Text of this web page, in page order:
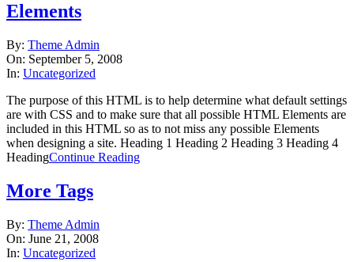
Elements
2008-
09-
05
By: Theme Admin
On: September 5, 2008
In: Uncategorized
The purpose of this HTML is to help determine what default settings
are with CSS and to make sure that all possible HTML Elements are
included in this HTML so as to not miss any possible Elements
when designing a site. Heading 1 Heading 2 Heading 3 Heading 4
HeadingContinue Reading
More Tags
2008-
06-
21
By: Theme Admin
On: June 21, 2008
In: Uncategorized